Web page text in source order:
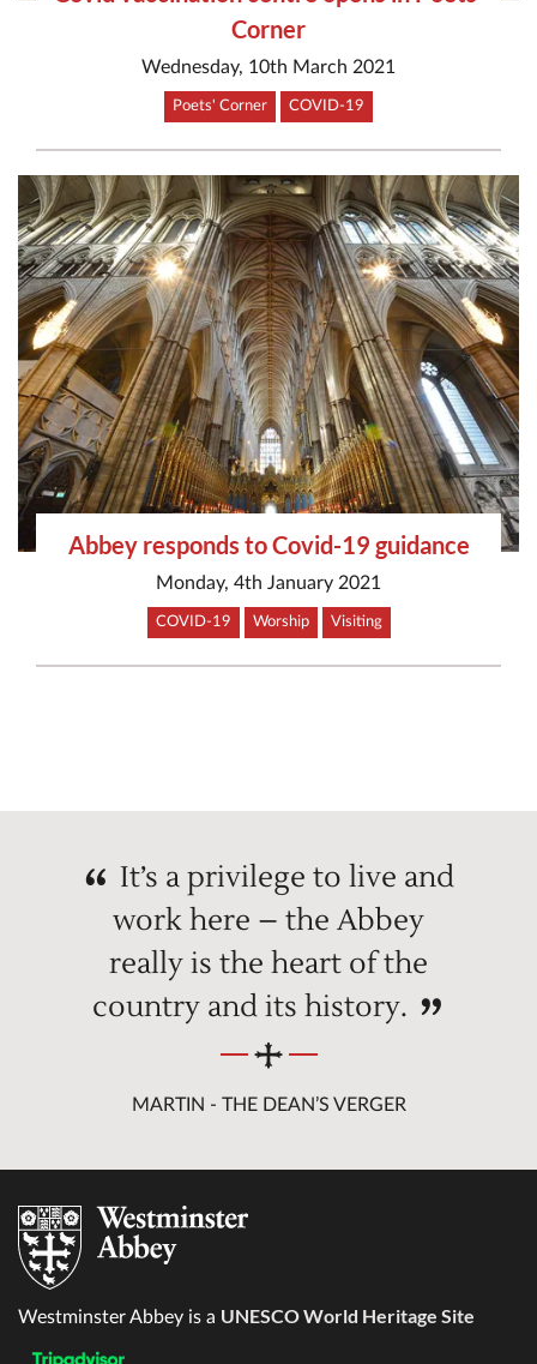
Corner
Wednesday, 10th March 2021
Poets' Corner COVID-19
Abbey responds to Covid-19 guidance
Monday, 4th January 2021
COVID-19 Worship Visiting
It’s a privilege to live and
work here – the Abbey
really is the heart of the
country and its history.
MARTIN - THE DEAN’S VERGER
Westminster Abbey is a UNESCO World Heritage Site